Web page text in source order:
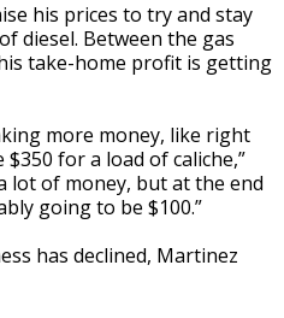
his prices to try and stay
diesel. Between the gas
take-home profit is getting
more money, like right
for a load of caliche,”
lot of money, but at the end
going to be $100.”
has declined, Martinez